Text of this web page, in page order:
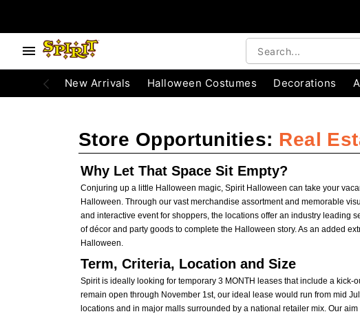
New Arrivals Halloween Costumes Decorations
Store Opportunities: Real
Why Let That Space Sit Empty?
Conjuring up a little Halloween magic, Spirit Halloween can take your
Halloween. Through our vast merchandise assortment and memorable
and interactive event for shoppers, the locations offer an industry leading
of décor and party goods to complete the Halloween story. As an added
Halloween.
Term, Criteria, Location and Size
Spirit is ideally looking for temporary 3 MONTH leases that include a
remain open through November 1st, our ideal lease would run from mid
locations and in major malls surrounded by a national retailer mix. Our